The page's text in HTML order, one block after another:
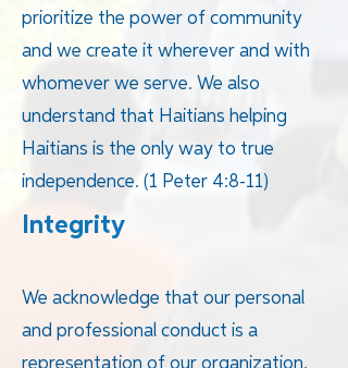
prioritize the power of community
and we create it wherever and with
whomever we serve. We also
understand that Haitians helping
Haitians is the only way to true
independence. (1 Peter 4:8-11)
Integrity
We acknowledge that our personal
and professional conduct is a
representation of our organization,